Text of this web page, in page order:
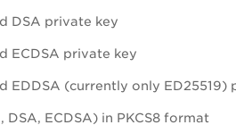
DSA private key
ECDSA private key
EDDSA (currently only ED25519)
DSA, ECDSA) in PKCS8 format